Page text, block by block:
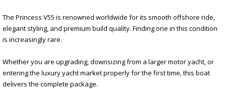
The Princess V55 is renowned worldwide for its smooth offshore ride,
elegant styling, and premium build quality. Finding one in this condition
is increasingly rare.
Whether you are upgrading, downsizing from a larger motor yacht, or
entering the luxury yacht market properly for the first time, this boat
delivers the complete package.